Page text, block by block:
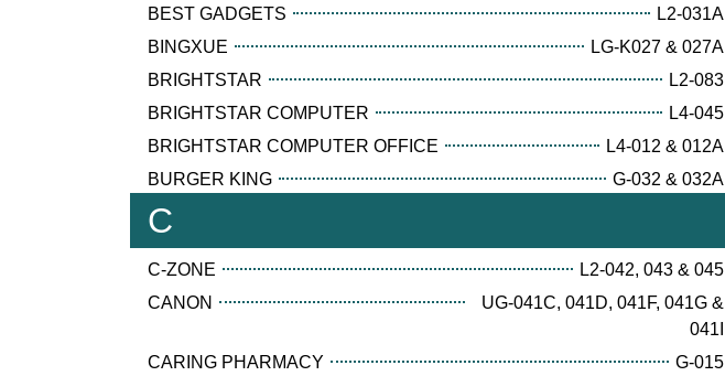
BEST GADGETS
L2-031A
BINGXUE
LG-K027 & 027A
BRIGHTSTAR
L2-083
BRIGHTSTAR COMPUTER
L4-045
BRIGHTSTAR COMPUTER OFFICE
L4-012 & 012A
BURGER KING
G-032 & 032A
C
C-ZONE L2-042, 043 & 045
CANON
UG-041C, 041D, 041F, 041G &
041I
CARING PHARMACY G-015